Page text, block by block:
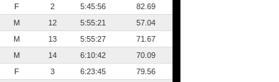
F 2 5:45:56
82.69
M 12 5:55:21
57.04
M 13 5:55:27
71.67
M 14 6:10:42
70.09
F 3 6:23:45
79.56